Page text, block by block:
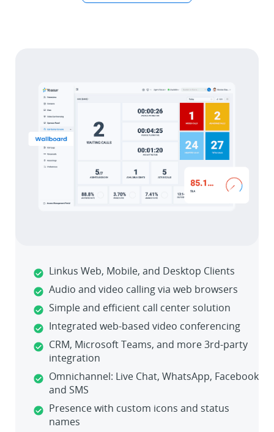
Linkus Web, Mobile, and Desktop Clients
Audio and video calling via web browsers
Simple and efficient call center solution
Integrated web-based video conferencing
CRM, Microsoft Teams, and more 3rd-party
integration
Omnichannel: Live Chat, WhatsApp, Facebook
and SMS
Presence with custom icons and status
names